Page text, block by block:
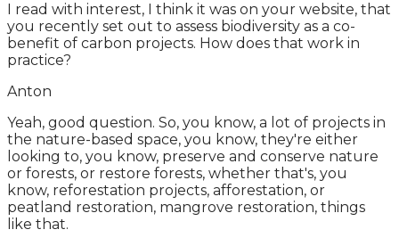
I read with interest, I think it was on your website, that
you recently set out to assess biodiversity as a co-
benefit of carbon projects. How does that work in
practice?
Anton
Yeah, good question. So, you know, a lot of projects in
the nature-based space, you know, they're either
looking to, you know, preserve and conserve nature
or forests, or restore forests, whether that's, you
know, reforestation projects, afforestation, or
peatland restoration, mangrove restoration, things
like that.